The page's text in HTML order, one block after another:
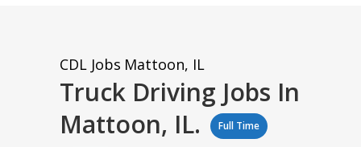
CDL Jobs Mattoon, IL
Truck Driving Jobs In
Mattoon, IL.
Full Time